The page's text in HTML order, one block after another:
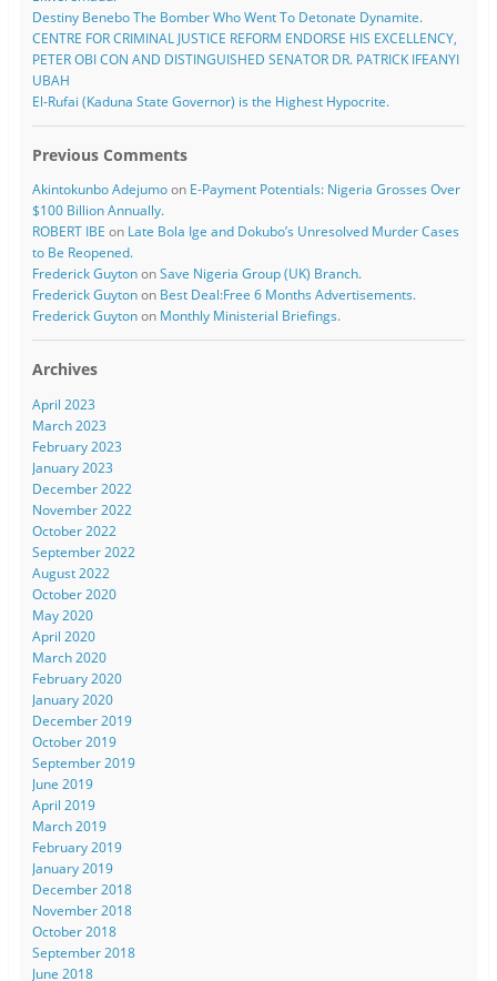
Destiny Benebo The Bomber Who Went To Detonate Dynamite.
CENTRE FOR CRIMINAL JUSTICE REFORM ENDORSE HIS EXCELLENCY,
PETER OBI CON AND DISTINGUISHED SENATOR DR. PATRICK IFEANYI
UBAH
El-Rufai (Kaduna State Governor) is the Highest Hypocrite.
Previous Comments
Akintokunbo Adejumoon E-Payment Potentials: Nigeria Grosses Over
$100 Billion Annually.
ROBERT IBE on Late Bola Ige and Dokubo’s Unresolved Murder Cases
to Be Reopened.
Frederick GuytononSave Nigeria Group (UK) Branch.
Frederick Guytonon Best Deal:Free 6 Months Advertisements.
Frederick Guytonon Monthly Ministerial Briefings.
Archives
April 2023
March 2023
February 2023
January 2023
December 2022
November 2022
October 2022
September 2022
August 2022
October 2020
May 2020
April 2020
March 2020
February 2020
January 2020
December 2019
October 2019
September 2019
June 2019
April 2019
March 2019
February 2019
January 2019
December 2018
November 2018
October 2018
September 2018
June 2018